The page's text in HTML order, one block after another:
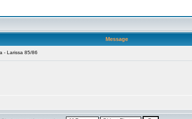
Message
- Larissa 85/86